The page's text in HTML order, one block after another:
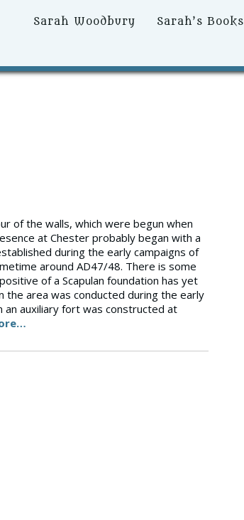
Primary
Sarah Woodbury Sarah’s Books
of the walls, which were begun when
at Chester probably began with a
during the early campaigns of
around AD47/48. There is some
of a Scapulan foundation has yet
area was conducted during the early
an auxiliary fort was constructed at